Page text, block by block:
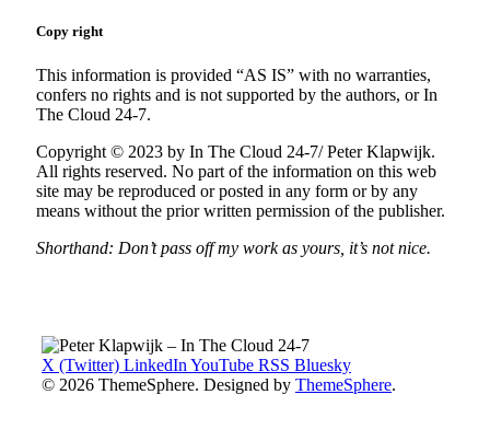
Copy right
This information is provided “AS IS” with no warranties,
confers no rights and is not supported by the authors, or In
The Cloud 24-7.
Copyright © 2023 by In The Cloud 24-7/ Peter Klapwijk.
All rights reserved. No part of the information on this web
site may be reproduced or posted in any form or by any
means without the prior written permission of the publisher.
Shorthand: Don’t pass off my work as yours, it’s not nice.
X (Twitter) LinkedIn YouTube RSS Bluesky
© 2026 ThemeSphere. Designed by ThemeSphere.